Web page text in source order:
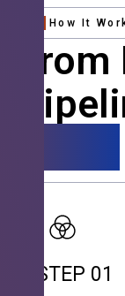
How It
STEP 01